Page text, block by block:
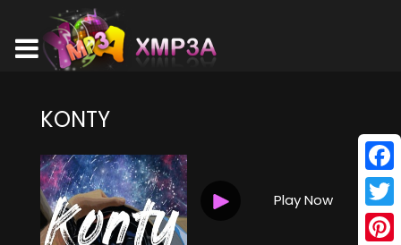
KONTY
Play Now